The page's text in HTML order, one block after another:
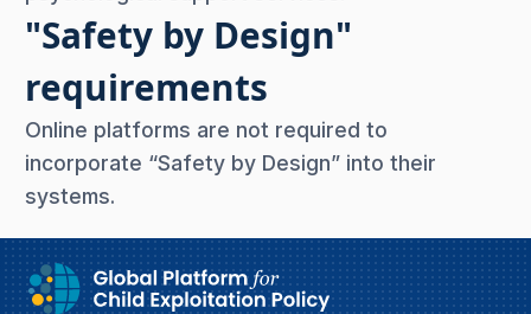
"Safety by Design"
requirements
Online platforms are not required to
incorporate “Safety by Design” into their
systems.